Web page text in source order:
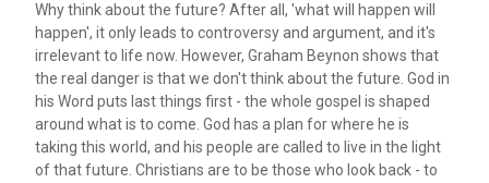
Why think about the future? After all, 'what will happen will
happen', it only leads to controversy and argument, and it's
irrelevant to life now. However, Graham Beynon shows that
the real danger is that we don't think about the future. God in
his Word puts last things first - the whole gospel is shaped
around what is to come. God has a plan for where he is
taking this world, and his people are called to live in the light
of that future. Christians are to be those who look back - to